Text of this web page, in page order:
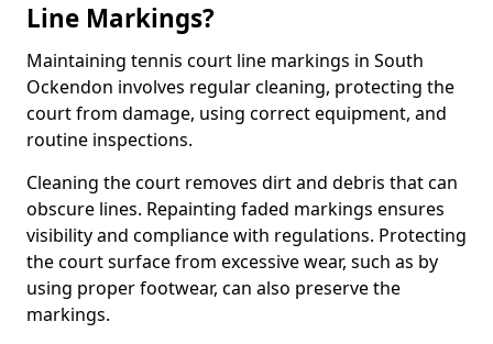
Line Markings?
Maintaining tennis court line markings in South
Ockendon involves regular cleaning, protecting the
court from damage, using correct equipment, and
routine inspections.
Cleaning the court removes dirt and debris that can
obscure lines. Repainting faded markings ensures
visibility and compliance with regulations. Protecting
the court surface from excessive wear, such as by
using proper footwear, can also preserve the
markings.